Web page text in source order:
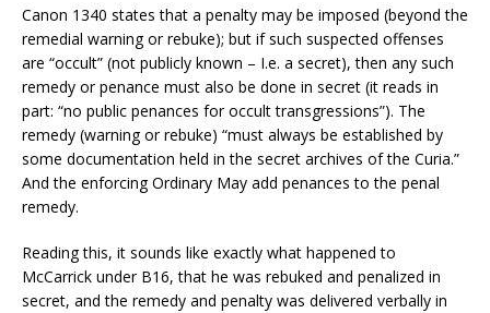
Canon 1340 states that a penalty may be imposed (beyond the
remedial warning or rebuke); but if such suspected offenses
are “occult” (not publicly known – I.e. a secret), then any such
remedy or penance must also be done in secret (it reads in
part: “no public penances for occult transgressions”). The
remedy (warning or rebuke) “must always be established by
some documentation held in the secret archives of the Curia.”
And the enforcing Ordinary May add penances to the penal
remedy.
Reading this, it sounds like exactly what happened to
McCarrick under B16, that he was rebuked and penalized in
secret, and the remedy and penalty was delivered verbally in